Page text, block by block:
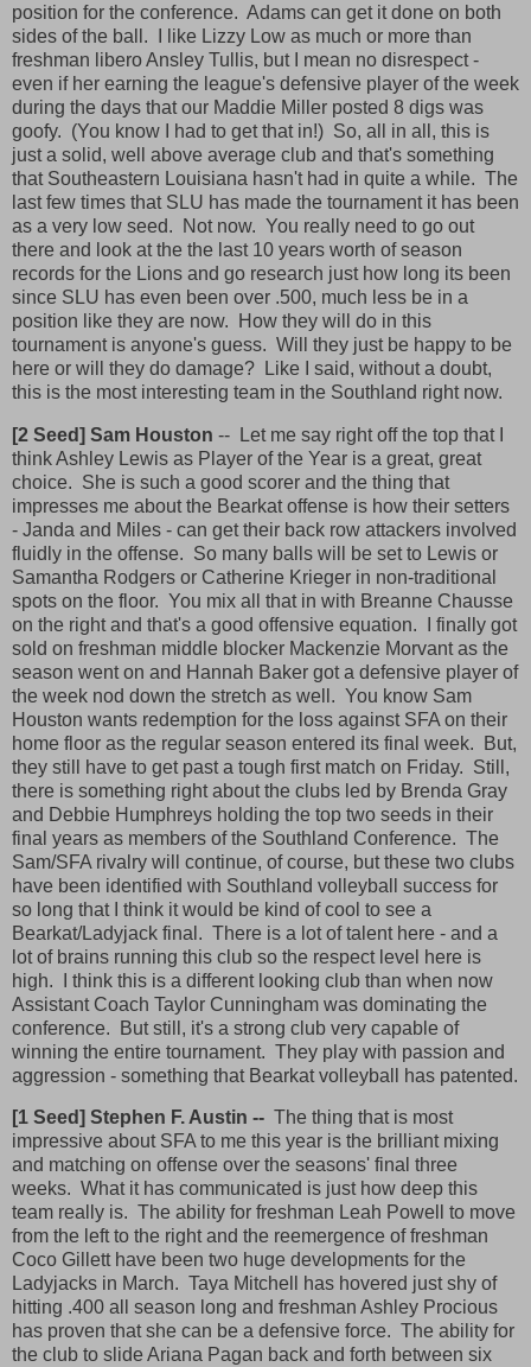
position for the conference. Adams can get it done on both
sides of the ball. I like Lizzy Low as much or more than
freshman libero Ansley Tullis, but I mean no disrespect -
even if her earning the league's defensive player of the week
during the days that our Maddie Miller posted 8 digs was
goofy. (You know I had to get that in!) So, all in all, this is
just a solid, well above average club and that's something
that Southeastern Louisiana hasn't had in quite a while. The
last few times that SLU has made the tournament it has been
as a very low seed. Not now. You really need to go out
there and look at the the last 10 years worth of season
records for the Lions and go research just how long its been
since SLU has even been over .500, much less be in a
position like they are now. How they will do in this
tournament is anyone's guess. Will they just be happy to be
here or will they do damage? Like I said, without a doubt,
this is the most interesting team in the Southland right now.
[2 Seed] Sam Houston -- Let me say right off the top that I
think Ashley Lewis as Player of the Year is a great, great
choice. She is such a good scorer and the thing that
impresses me about the Bearkat offense is how their setters
- Janda and Miles - can get their back row attackers involved
fluidly in the offense. So many balls will be set to Lewis or
Samantha Rodgers or Catherine Krieger in non-traditional
spots on the floor. You mix all that in with Breanne Chausse
on the right and that's a good offensive equation. I finally got
sold on freshman middle blocker Mackenzie Morvant as the
season went on and Hannah Baker got a defensive player of
the week nod down the stretch as well. You know Sam
Houston wants redemption for the loss against SFA on their
home floor as the regular season entered its final week. But,
they still have to get past a tough first match on Friday. Still,
there is something right about the clubs led by Brenda Gray
and Debbie Humphreys holding the top two seeds in their
final years as members of the Southland Conference. The
Sam/SFA rivalry will continue, of course, but these two clubs
have been identified with Southland volleyball success for
so long that I think it would be kind of cool to see a
Bearkat/Ladyjack final. There is a lot of talent here - and a
lot of brains running this club so the respect level here is
high. I think this is a different looking club than when now
Assistant Coach Taylor Cunningham was dominating the
conference. But still, it's a strong club very capable of
winning the entire tournament. They play with passion and
aggression - something that Bearkat volleyball has patented.
[1 Seed] Stephen F. Austin -- The thing that is most
impressive about SFA to me this year is the brilliant mixing
and matching on offense over the seasons' final three
weeks. What it has communicated is just how deep this
team really is. The ability for freshman Leah Powell to move
from the left to the right and the reemergence of freshman
Coco Gillett have been two huge developments for the
Ladyjacks in March. Taya Mitchell has hovered just shy of
hitting .400 all season long and freshman Ashley Procious
has proven that she can be a defensive force. The ability for
the club to slide Ariana Pagan back and forth between six